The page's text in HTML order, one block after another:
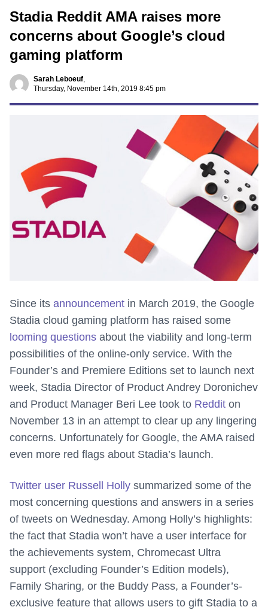
Stadia Reddit AMA raises more
concerns about Google’s cloud
gaming platform
Sarah Leboeuf,
Thursday, November 14th, 2019 8:45 pm
Since its announcement in March 2019, the Google
Stadia cloud gaming platform has raised some
looming questions about the viability and long-term
possibilities of the online-only service. With the
Founder’s and Premiere Editions set to launch next
week, Stadia Director of Product Andrey Doronichev
and Product Manager Beri Lee took to Reddit on
November 13 in an attempt to clear up any lingering
concerns. Unfortunately for Google, the AMA raised
even more red flags about Stadia’s launch.
Twitter user Russell Holly summarized some of the
most concerning questions and answers in a series
of tweets on Wednesday. Among Holly’s highlights:
the fact that Stadia won’t have a user interface for
the achievements system, Chromecast Ultra
support (excluding Founder’s Edition models),
Family Sharing, or the Buddy Pass, a Founder’s-
exclusive feature that allows users to gift Stadia to a